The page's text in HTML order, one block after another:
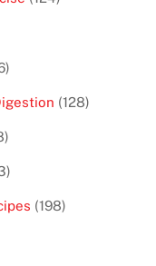
(128)
(198)